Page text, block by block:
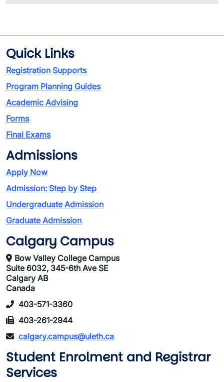
Quick Links
Registration Supports
Program Planning Guides
Academic Advising
Forms
Final Exams
Admissions
Apply Now
Admission: Step by Step
Undergraduate Admission
Graduate Admission
Calgary Campus
Bow Valley College Campus
Suite 6032, 345-6th Ave SE
Calgary AB
Canada
403-571-3360
403-261-2944
calgary.campus@uleth.ca
Student Enrolment and Registrar
Services